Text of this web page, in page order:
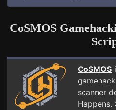
CoSMOS
CoSMOS
scanner
Happens.